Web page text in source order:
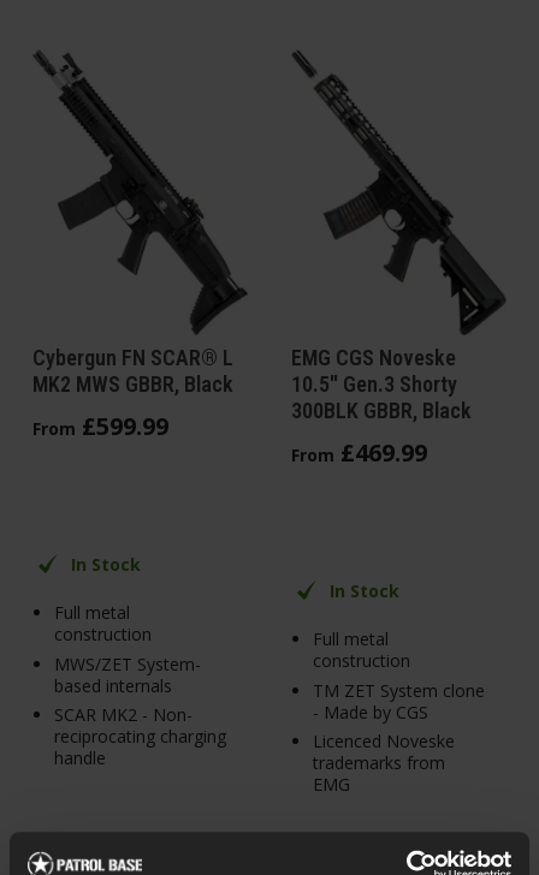
Cybergun FN SCAR® L
MK2 MWS GBBR, Black
From £599.99
In Stock
Full metal
construction
MWS/ZET System-
based internals
SCAR MK2 - Non-
reciprocating charging
handle
EMG CGS Noveske
10.5" Gen.3 Shorty
300BLK GBBR, Black
From £469.99
In Stock
Full metal
construction
TM ZET System clone
- Made by CGS
Licenced Noveske
trademarks from
EMG